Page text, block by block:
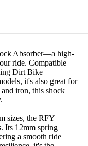
Absorber—a high-
ride. Compatible
Dirt Bike
it's also great for
iron, this shock
sizes, the RFY
Its 12mm spring
a smooth ride